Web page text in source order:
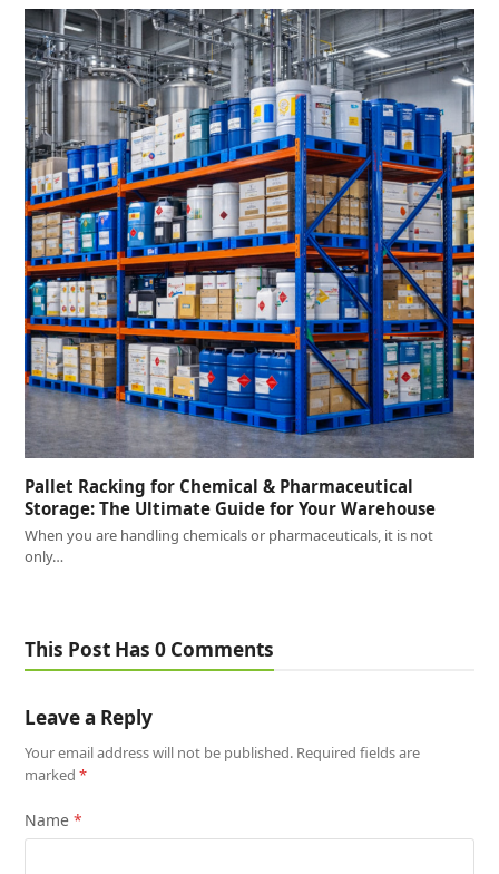
Pallet Racking for Chemical & Pharmaceutical
Storage: The Ultimate Guide for Your Warehouse
When you are handling chemicals or pharmaceuticals, it is not
only…
This Post Has 0 Comments
Leave a Reply
Your email address will not be published. Required fields are
marked*
Name*